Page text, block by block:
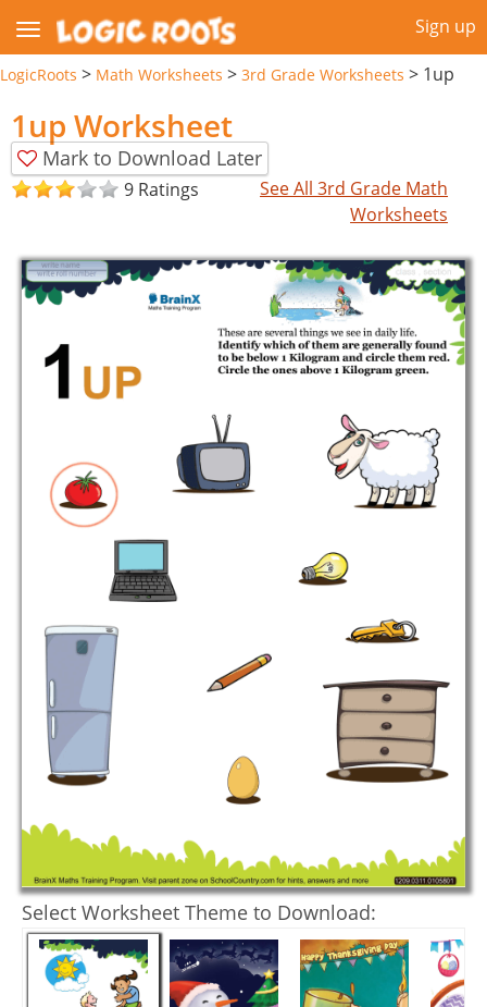
Sign up
LogicRoots > Math Worksheets > 3rd Grade Worksheets > 1up
1up Worksheet
Mark to Download Later
9 Ratings
See All 3rd Grade Math
Worksheets
Select Worksheet Theme to Download: